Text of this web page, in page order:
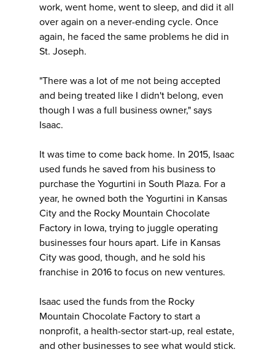
work, went home, went to sleep, and did it all
over again on a never-ending cycle. Once
again, he faced the same problems he did in
St. Joseph.
"There was a lot of me not being accepted
and being treated like I didn't belong, even
though I was a full business owner," says
Isaac.
It was time to come back home. In 2015, Isaac
used funds he saved from his business to
purchase the Yogurtini in South Plaza. For a
year, he owned both the Yogurtini in Kansas
City and the Rocky Mountain Chocolate
Factory in Iowa, trying to juggle operating
businesses four hours apart. Life in Kansas
City was good, though, and he sold his
franchise in 2016 to focus on new ventures.
Isaac used the funds from the Rocky
Mountain Chocolate Factory to start a
nonprofit, a health-sector start-up, real estate,
and other businesses to see what would stick.